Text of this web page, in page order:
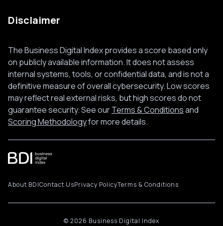
Disclaimer
The Business Digital Index provides a score based only
on publicly available information. It does not assess
internal systems, tools, or confidential data, and is not a
definitive measure of overall cybersecurity. Low scores
may reflect real external risks, but high scores do not
guarantee security. See ourTerms & Conditionsand
Scoring Methodologyfor more details.
About BDIContact UsPrivacy PolicyTerms & Conditions
© 2026 Business Digital Index